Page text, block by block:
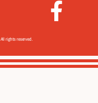
All rights reserved.